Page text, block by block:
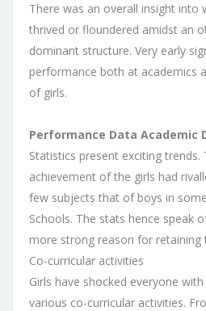
There was an overall insight into
thrived or floundered amidst an
dominant structure. Very early
performance both at academics
of girls.
Performance Data Academic
Statistics present exciting trends.
achievement of the girls had
few subjects that of boys in
Schools. The stats hence speak
more strong reason for retaining
Co-curricular activities
Girls have shocked everyone
various co-curricular activities.